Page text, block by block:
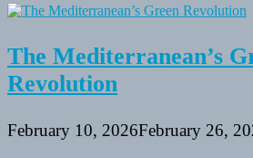
The Mediterranean’s
Revolution
February 10, 2026February 26,